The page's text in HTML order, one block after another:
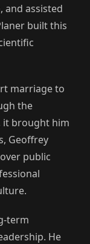
and assisted
built this
marriage to
the
it brought him
Geoffrey
public
term
He